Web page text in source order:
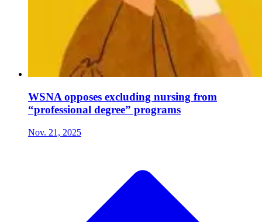
WSNA opposes excluding nursing from
“professional degree” programs
Nov. 21, 2025